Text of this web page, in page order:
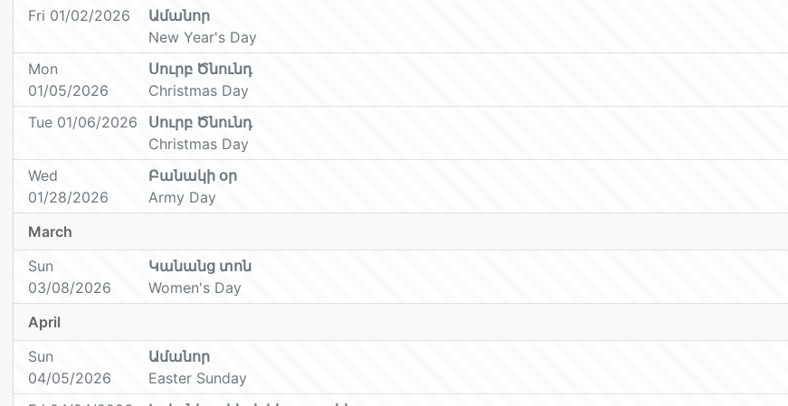
Fri 01/02/2026
Ամանոր
New Year's Day
Mon
01/05/2026
Սուրբ Ծնունդ
Christmas Day
Tue 01/06/2026
Սուրբ Ծնունդ
Christmas Day
Wed
01/28/2026
Բանակի օր
Army Day
March
Sun
03/08/2026
Կանանց տոն
Women's Day
April
Sun
04/05/2026
Ամանոր
Easter Sunday